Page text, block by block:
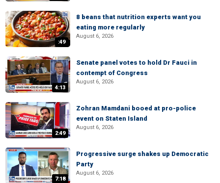
:49
8 beans that nutrition experts want you
eating more regularly
August 6, 2026
4:13
Senate panel votes to hold Dr Fauci in
contempt of Congress
August 6, 2026
2:49
Zohran Mamdani booed at pro-police
event on Staten Island
August 6, 2026
7:18
Progressive surge shakes up Democratic
Party
August 6, 2026